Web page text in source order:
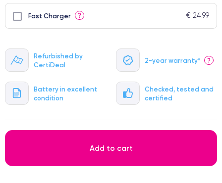
Refurbished by
CertiDeal
2-year warranty* ?
Battery in excellent
condition
Checked, tested and
certified
Fast Charger ? € 24.99
Add to cart